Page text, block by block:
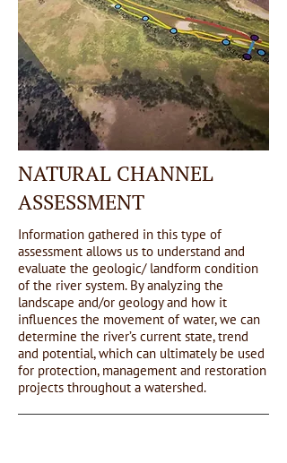
NATURAL CHANNEL
ASSESSMENT
Information gathered in this type of
assessment allows us to understand and
evaluate the geologic/ landform condition
of the river system. By analyzing the
landscape and/or geology and how it
influences the movement of water, we can
determine the river’s current state, trend
and potential, which can ultimately be used
for protection, management and restoration
projects throughout a watershed.